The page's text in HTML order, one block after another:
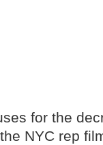
for the
NYC rep